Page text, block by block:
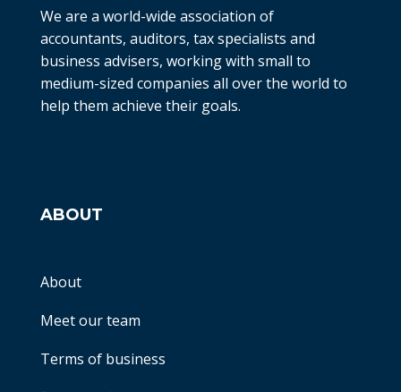
We are a world-wide association of
accountants, auditors, tax specialists and
business advisers, working with small to
medium-sized companies all over the world to
help them achieve their goals.
ABOUT
About
Meet our team
Terms of business